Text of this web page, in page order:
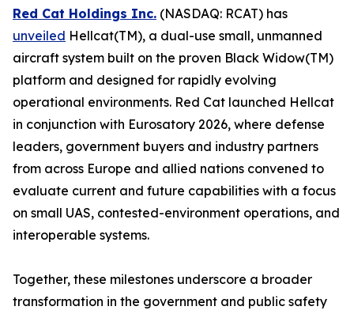
Red Cat Holdings Inc. (NASDAQ: RCAT) has
unveiled Hellcat(TM), a dual-use small, unmanned
aircraft system built on the proven Black Widow(TM)
platform and designed for rapidly evolving
operational environments. Red Cat launched Hellcat
in conjunction with Eurosatory 2026, where defense
leaders, government buyers and industry partners
from across Europe and allied nations convened to
evaluate current and future capabilities with a focus
on small UAS, contested-environment operations, and
interoperable systems.
Together, these milestones underscore a broader
transformation in the government and public safety